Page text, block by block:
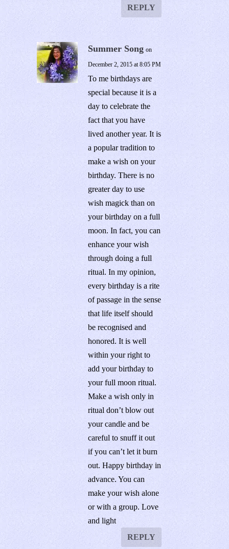
REPLY
Summer Song on
December 2, 2015 at 8:05 PM
To me birthdays are
special because it is a
day to celebrate the
fact that you have
lived another year. It is
a popular tradition to
make a wish on your
birthday. There is no
greater day to use
wish magick than on
your birthday on a full
moon. In fact, you can
enhance your wish
through doing a full
ritual. In my opinion,
every birthday is a rite
of passage in the sense
that life itself should
be recognised and
honored. It is well
within your right to
add your birthday to
your full moon ritual.
Make a wish only in
ritual don’t blow out
your candle and be
careful to snuff it out
if you can’t let it burn
out. Happy birthday in
advance. You can
make your wish alone
or with a group. Love
and light
REPLY